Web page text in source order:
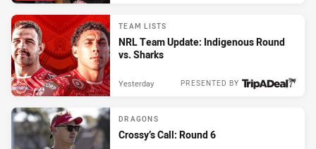
TEAM LISTS
NRL Team Update: Indigenous Round
vs. Sharks
PRESENTED BY
Yesterday
DRAGONS
Crossy’s Call: Round 6